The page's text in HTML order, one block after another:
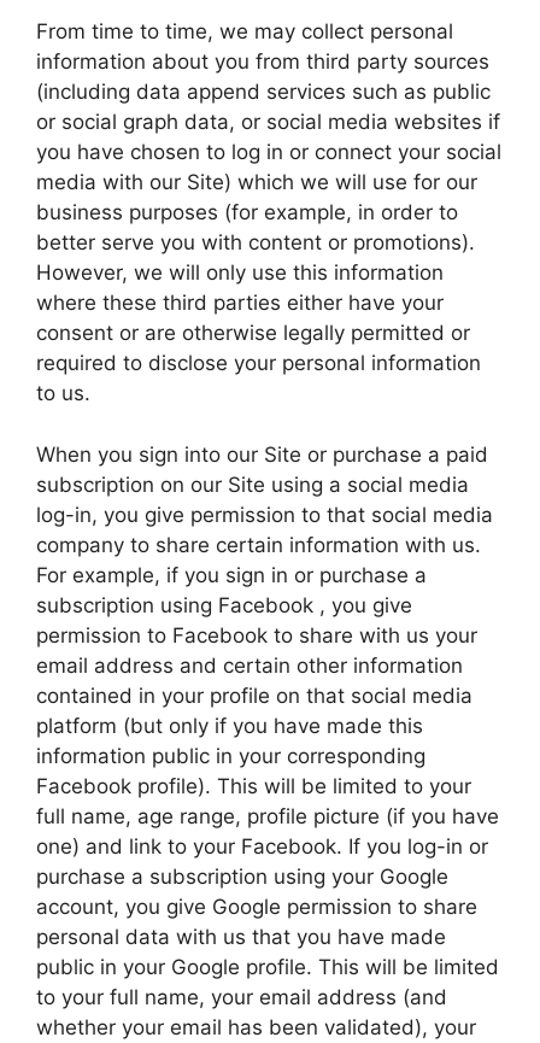
From time to time, we may collect personal
information about you from third party sources
(including data append services such as public
or social graph data, or social media websites if
you have chosen to log in or connect your social
media with our Site) which we will use for our
business purposes (for example, in order to
better serve you with content or promotions).
However, we will only use this information
where these third parties either have your
consent or are otherwise legally permitted or
required to disclose your personal information
to us.
When you sign into our Site or purchase a paid
subscription on our Site using a social media
log-in, you give permission to that social media
company to share certain information with us.
For example, if you sign in or purchase a
subscription using Facebook , you give
permission to Facebook to share with us your
email address and certain other information
contained in your profile on that social media
platform (but only if you have made this
information public in your corresponding
Facebook profile). This will be limited to your
full name, age range, profile picture (if you have
one) and link to your Facebook. If you log-in or
purchase a subscription using your Google
account, you give Google permission to share
personal data with us that you have made
public in your Google profile. This will be limited
to your full name, your email address (and
whether your email has been validated), your